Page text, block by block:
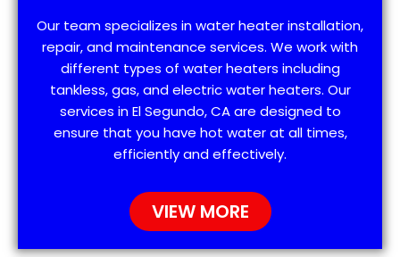
Our team specializes in water heater installation,
repair, and maintenance services. We work with
different types of water heaters including
tankless, gas, and electric water heaters. Our
services in El Segundo, CA are designed to
ensure that you have hot water at all times,
efficiently and effectively.
VIEW MORE